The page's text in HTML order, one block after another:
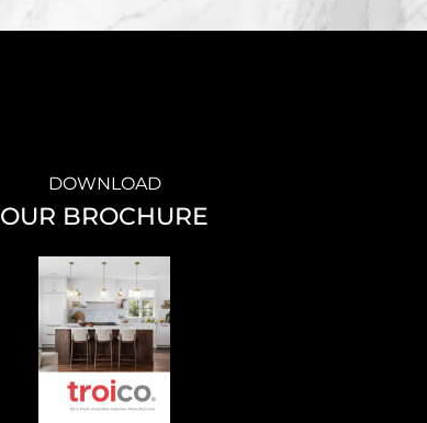
DOWNLOAD
OUR BROCHURE